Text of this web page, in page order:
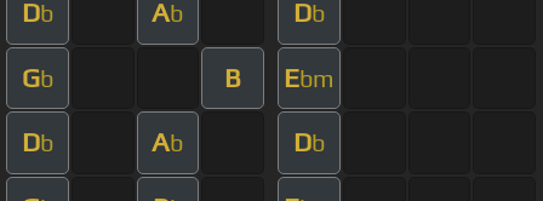
Db Ab Db
Gb B Ebm
Db Ab Db